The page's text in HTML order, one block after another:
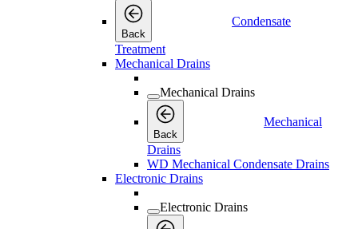
Back
Condensate
Treatment
Mechanical Drains
Mechanical Drains
Back
Mechanical
Drains
WD Mechanical Condensate Drains
Electronic Drains
Electronic Drains